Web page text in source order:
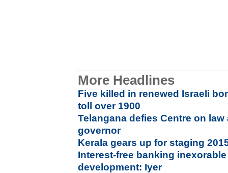
More Headlines
Five killed in renewed Israeli
toll over 1900
Telangana defies Centre on
governor
Kerala gears up for staging
Interest-free banking
development: Iyer